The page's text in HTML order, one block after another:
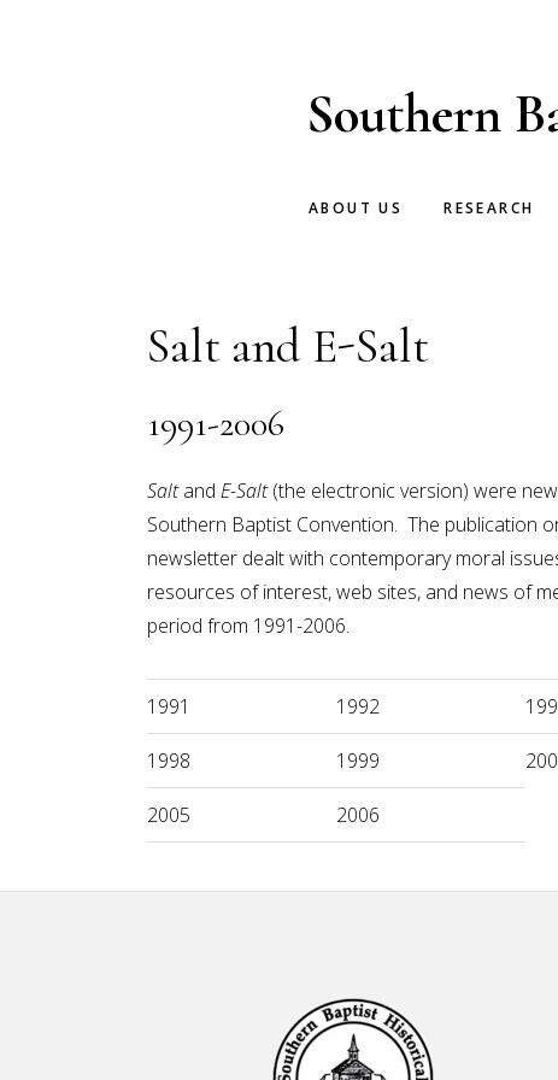
Southern
ABOUT US RESEARCH
Salt and E-Salt
1991-2006
Saltand E-Salt(the electronic version) were
Southern Baptist Convention. The publication
newsletter dealt with contemporary moral
resources of interest, web sites, and news of
period from 1991-2006.
1991 1992
1998 1999
2005 2006